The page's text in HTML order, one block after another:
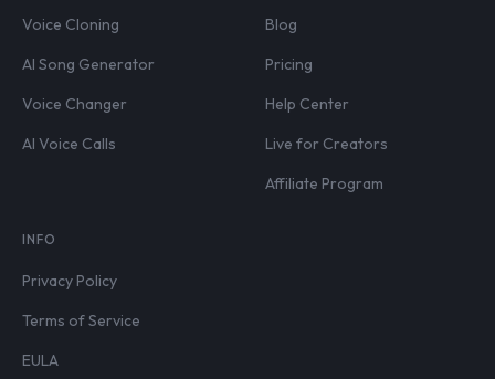
Voice Cloning
AI Song Generator
Voice Changer
AI Voice Calls
Blog
Pricing
Help Center
Live for Creators
Affiliate Program
INFO
Privacy Policy
Terms of Service
EULA